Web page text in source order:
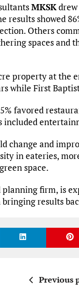
MKSK
results showed
Others
spaces
property at the
while First
favored
included
change and
in eateries,
space.
planning firm, is
results
Previous